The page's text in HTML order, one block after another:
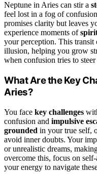
Neptune in Aries can stir a
feel lost in a fog of
promises clarity but leaves
experience moments of
your perception. This
illusion, helping you grow
when confusion tries to
What Are the Key
Aries?
You face key challenges
confusion and impulsive
grounded in your true self,
avoid inner doubts. Your
or unrealistic dreams,
overcome this, focus on
your energy to navigate